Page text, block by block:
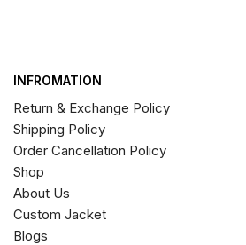
INFROMATION
Return & Exchange Policy
Shipping Policy
Order Cancellation Policy
Shop
About Us
Custom Jacket
Blogs